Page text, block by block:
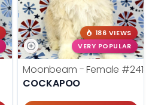
186 VIEWS
VERY POPULAR
Moonbeam - Female
COCKAPOO